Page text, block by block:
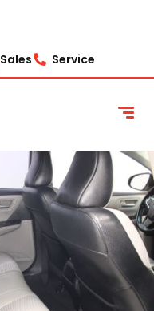
Sales Service